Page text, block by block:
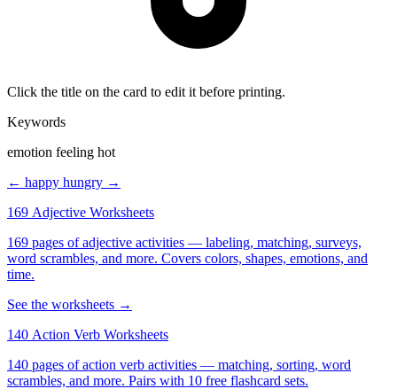
Click the title on the card to edit it before printing.
Keywords
emotion feeling hot
← happy hungry →
169 Adjective Worksheets
169 pages of adjective activities — labeling, matching, surveys,
word scrambles, and more. Covers colors, shapes, emotions, and
time.
See the worksheets →
140 Action Verb Worksheets
140 pages of action verb activities — matching, sorting, word
scrambles, and more. Pairs with 10 free flashcard sets.